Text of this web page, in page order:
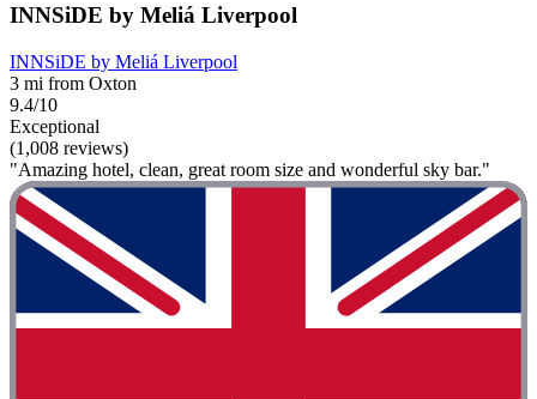
INNSiDE by Meliá Liverpool
INNSiDE by Meliá Liverpool
3 mi from Oxton
9.4/10
Exceptional
(1,008 reviews)
"Amazing hotel, clean, great room size and wonderful sky bar."